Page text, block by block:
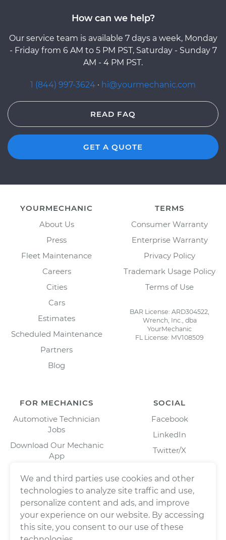
How can we help?
Our service team is available 7 days a week, Monday
- Friday from 6 AM to 5 PM PST, Saturday - Sunday 7
AM - 4 PM PST.
1 (844) 997-3624 · hi@yourmechanic.com
READ FAQ
GET A QUOTE
YOURMECHANIC
About Us
Press
Fleet Maintenance
Careers
Cities
Cars
Estimates
Scheduled Maintenance
Partners
Blog
TERMS
Consumer Warranty
Enterprise Warranty
Privacy Policy
Trademark Usage Policy
Terms of Use
BAR License: ARD304522,
Wrench, Inc., dba
YourMechanic
FL License: MV108509
FOR MECHANICS
Automotive Technician
Jobs
Download Our Mechanic
App
SOCIAL
Facebook
LinkedIn
Twitter/X
We and third parties use cookies and other
technologies to analyze site traffic and use,
personalize content and ads, and improve
your experience on our website. By accessing
this site, you consent to our use of these